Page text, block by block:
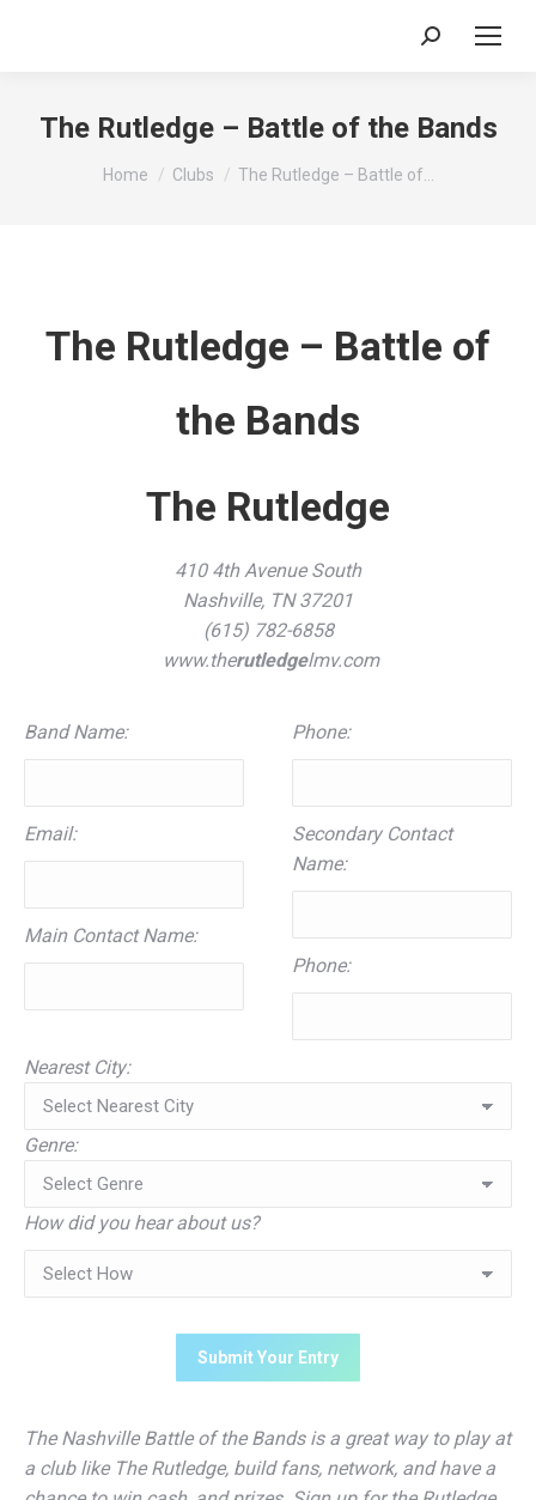
Search:
The Rutledge – Battle of the Bands
You are here:
Home Clubs The Rutledge – Battle of…
The Rutledge – Battle of
the Bands
The Rutledge
410 4th Avenue South
Nashville, TN 37201
(615) 782-6858
www.therutledgelmv.com
Band Name:
Email:
Main Contact Name:
Phone:
Secondary Contact
Name:
Phone:
Nearest City:
Genre:
How did you hear about us?
The Nashville Battle of the Bands is a great way to play at
a club like The Rutledge, build fans, network, and have a